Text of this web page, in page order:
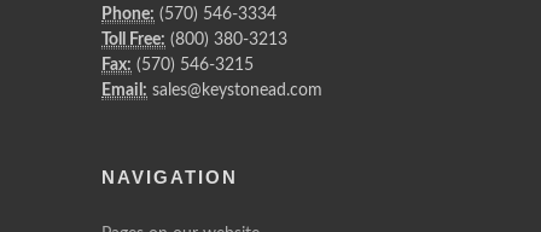
Phone: (570) 546-3334
Toll Free: (800) 380-3213
Fax: (570) 546-3215
Email: sales@keystonead.com
NAVIGATION